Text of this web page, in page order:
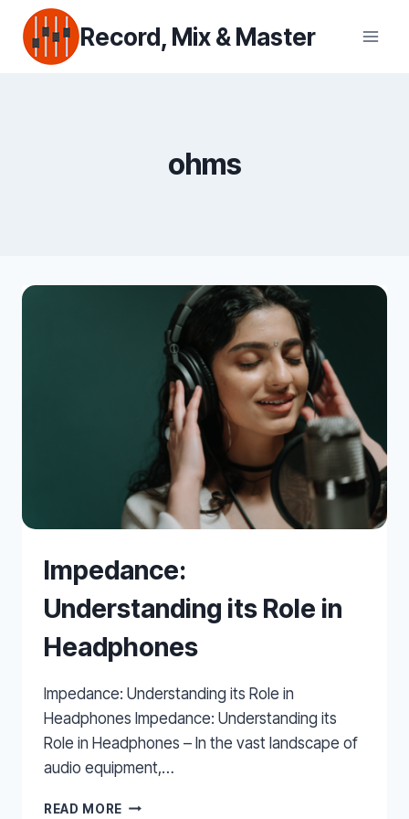
content
Record, Mix & Master
ohms
Impedance:
Understanding its Role in
Headphones
Impedance: Understanding its Role in
Headphones Impedance: Understanding its
Role in Headphones – In the vast landscape of
audio equipment,…
READ MORE IMPEDANCE: